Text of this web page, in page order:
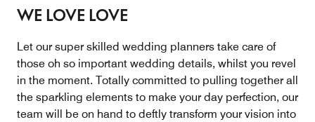
WE LOVE LOVE
Let our super skilled wedding planners take care of
those oh so important wedding details, whilst you revel
in the moment. Totally committed to pulling together all
the sparkling elements to make your day perfection, our
team will be on hand to deftly transform your vision into